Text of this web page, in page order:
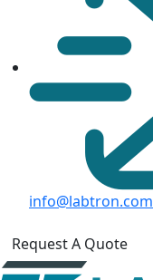
info@labtron.com
Request A Quote